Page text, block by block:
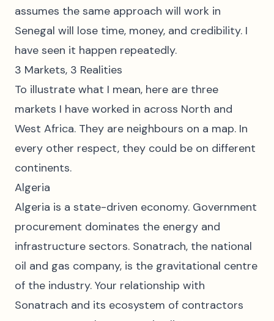
assumes the same approach will work in
Senegal will lose time, money, and credibility. I
have seen it happen repeatedly.
3 Markets, 3 Realities
To illustrate what I mean, here are three
markets I have worked in across North and
West Africa. They are neighbours on a map. In
every other respect, they could be on different
continents.
Algeria
Algeria is a state-driven economy. Government
procurement dominates the energy and
infrastructure sectors. Sonatrach, the national
oil and gas company, is the gravitational centre
of the industry. Your relationship with
Sonatrach and its ecosystem of contractors